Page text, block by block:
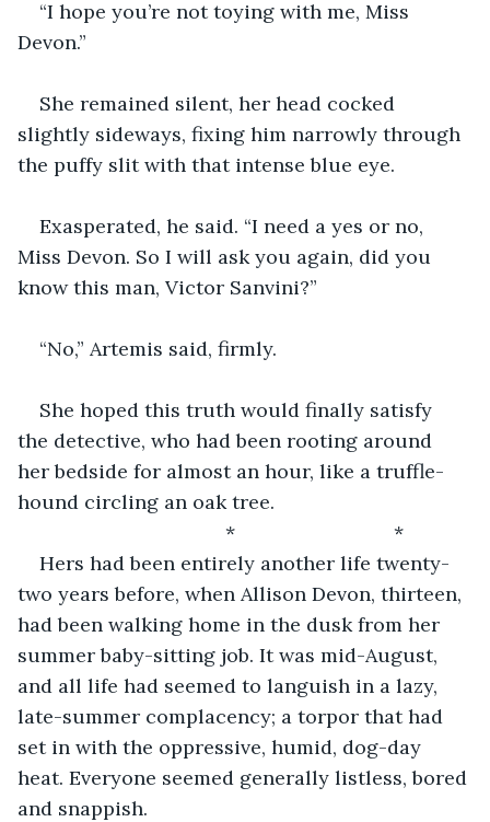
“I hope you’re not toying with me, Miss
Devon.”
She remained silent, her head cocked
slightly sideways, fixing him narrowly through
the puffy slit with that intense blue eye.
Exasperated, he said. “I need a yes or no,
Miss Devon. So I will ask you again, did you
know this man, Victor Sanvini?”
“No,” Artemis said, firmly.
She hoped this truth would finally satisfy
the detective, who had been rooting around
her bedside for almost an hour, like a truffle-
hound circling an oak tree.
*                             *
Hers had been entirely another life twenty-
two years before, when Allison Devon, thirteen,
had been walking home in the dusk from her
summer baby-sitting job. It was mid-August,
and all life had seemed to languish in a lazy,
late-summer complacency; a torpor that had
set in with the oppressive, humid, dog-day
heat. Everyone seemed generally listless, bored
and snappish.